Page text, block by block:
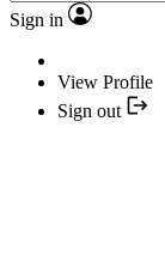
Sign in
View Profile
Sign out